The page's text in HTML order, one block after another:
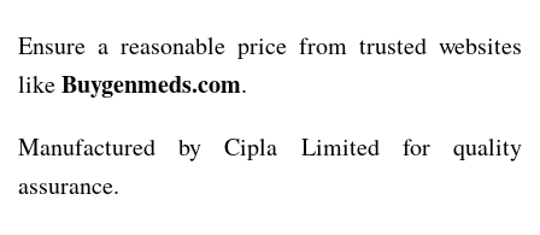
Ensure a reasonable price from trusted websites
likeBuygenmeds.com.
Manufactured by Cipla Limited for quality
assurance.